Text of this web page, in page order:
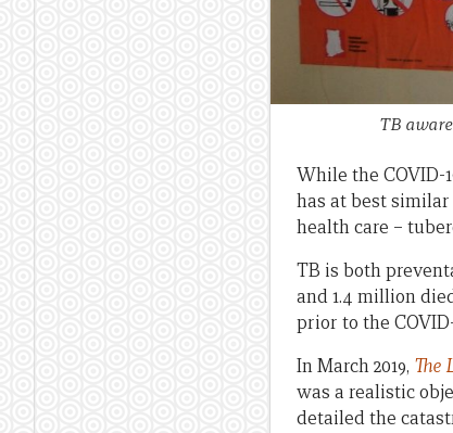
TB
While the COVID-
has at best
health care –
TB is both
and 1.4 million
prior to the
In March 2019, The
was a realistic
detailed the